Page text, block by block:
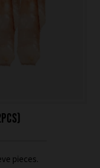
pieces.